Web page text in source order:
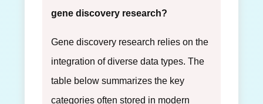
gene discovery research?
Gene discovery research relies on the
integration of diverse data types. The
table below summarizes the key
categories often stored in modern